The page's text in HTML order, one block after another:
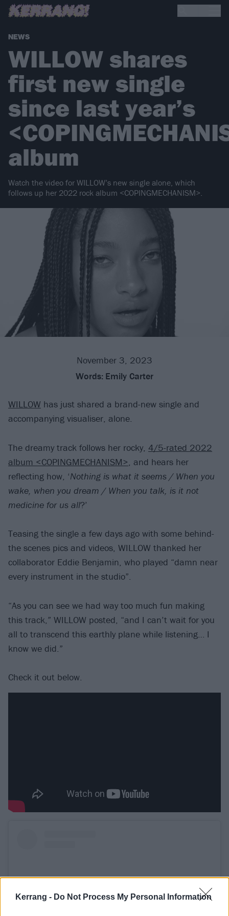
Kerrang - Do Not Process My Personal Information
NEWS
WILLOW shares
first new single
since last year’s
album
Watch the video for WILLOW’s new single alone, which
follows up her 2022 rock album <COPINGMECHANISM>.
November 3, 2023
Words: Emily Carter
WILLOW has just shared a brand-new single and
accompanying visualiser, alone.
The dreamy track follows her rocky, 4/5-rated 2022
album <COPINGMECHANISM>, and hears her
reflecting how, ‘Nothing is what it seems / When you
wake, when you dream / When you talk, is it not
medicine for us all?’
Teasing the single a few days ago with some behind-
the scenes pics and videos, WILLOW thanked her
collaborator Eddie Benjamin, who played “damn near
every instrument in the studio”.
“As you can see we had way too much fun making
this track,” WILLOW posted, “and I can’t wait for you
all to transcend this earthly plane while listening… I
know we did.”
Check it out below.